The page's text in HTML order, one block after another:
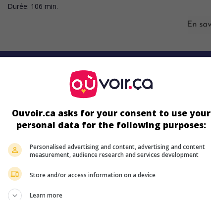
Durée: 106 min.
écrans
plus sur ce film
Ouvoir.ca asks for your consent to use your
personal data for the following purposes:
Personalised advertising and content, advertising and content
measurement, audience research and services development
Store and/or access information on a device
Learn more